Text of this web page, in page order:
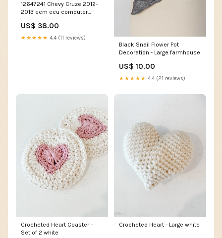
12647241 Chevy Cruze 2012-
2013 ecm ecu computer
US$ 38.00
★★★★★ 4.4 (11 reviews)
Black Snail Flower Pot
Decoration - Large farmhouse
US$ 10.00
★★★★★ 4.4 (21 reviews)
Crocheted Heart Coaster -
Set of 2 white
Crocheted Heart - Large white